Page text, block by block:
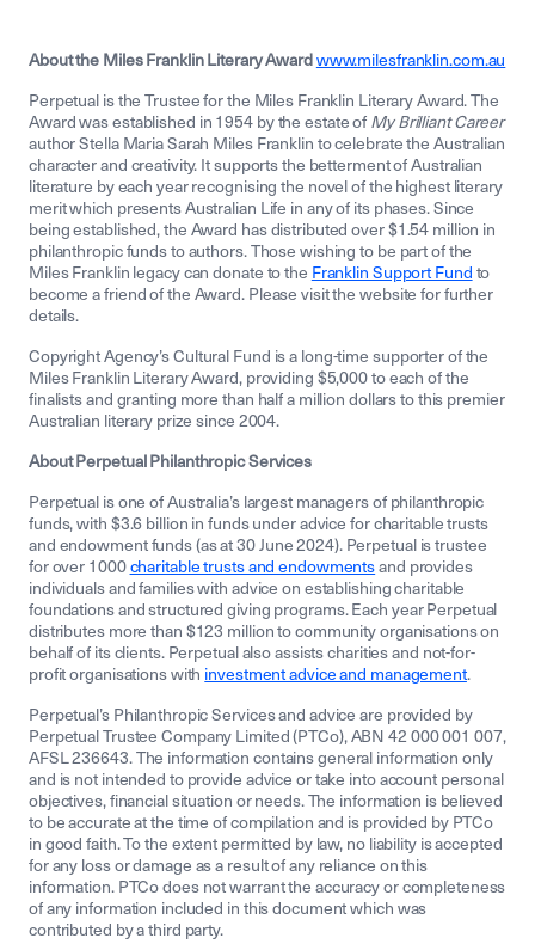
About the Miles Franklin Literary Awardwww.milesfranklin.com.au
Perpetual is the Trustee for the Miles Franklin Literary Award. The
Award was established in 1954 by the estate of My Brilliant Career
author Stella Maria Sarah Miles Franklin to celebrate the Australian
character and creativity. It supports the betterment of Australian
literature by each year recognising the novel of the highest literary
merit which presents Australian Life in any of its phases. Since
being established, the Award has distributed over $1.54 million in
philanthropic funds to authors. Those wishing to be part of the
Miles Franklin legacy can donate to the Franklin Support Fund to
become a friend of the Award. Please visit the website for further
details.
Copyright Agency’s Cultural Fund is a long-time supporter of the
Miles Franklin Literary Award, providing $5,000 to each of the
finalists and granting more than half a million dollars to this premier
Australian literary prize since 2004.
About Perpetual Philanthropic Services
Perpetual is one of Australia’s largest managers of philanthropic
funds, with $3.6 billion in funds under advice for charitable trusts
and endowment funds (as at 30 June 2024). Perpetual is trustee
for over 1000charitable trusts and endowmentsand provides
individuals and families with advice on establishing charitable
foundations and structured giving programs. Each year Perpetual
distributes more than $123 million to community organisations on
behalf of its clients. Perpetual also assists charities and not-for-
profit organisations with investment advice and management.
Perpetual’s Philanthropic Services and advice are provided by
Perpetual Trustee Company Limited (PTCo), ABN 42 000 001 007,
AFSL 236643. The information contains general information only
and is not intended to provide advice or take into account personal
objectives, financial situation or needs. The information is believed
to be accurate at the time of compilation and is provided by PTCo
in good faith. To the extent permitted by law, no liability is accepted
for any loss or damage as a result of any reliance on this
information. PTCo does not warrant the accuracy or completeness
of any information included in this document which was
contributed by a third party.